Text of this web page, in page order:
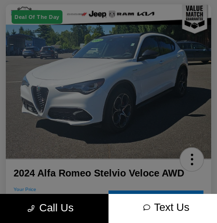
Deal Of The Day
2024 Alfa Romeo Stelvio Veloce AWD
Your Price
$31,205
Call Us Text Us